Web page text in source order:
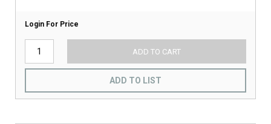
Login For Price
ADD TO CART
ADD TO LIST